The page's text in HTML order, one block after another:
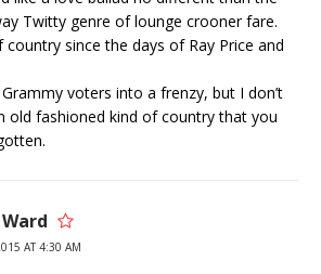
Twitty genre of lounge crooner fare.
country since the days of Ray Price and
voters into a frenzy, but I don’t
old fashioned kind of country that you
AT 4:30 AM